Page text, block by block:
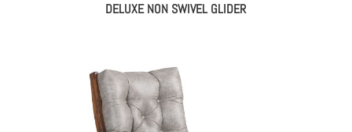
DELUXE NON SWIVEL GLIDER